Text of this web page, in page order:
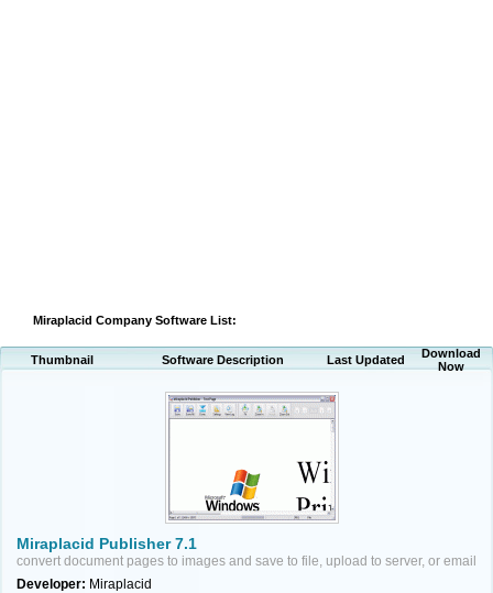
Miraplacid Company Software List:
Thumbnail Software Description Last Updated
Download
Now
Miraplacid Publisher 7.1
convert document pages to images and save to file, upload to server, or email
Developer: Miraplacid